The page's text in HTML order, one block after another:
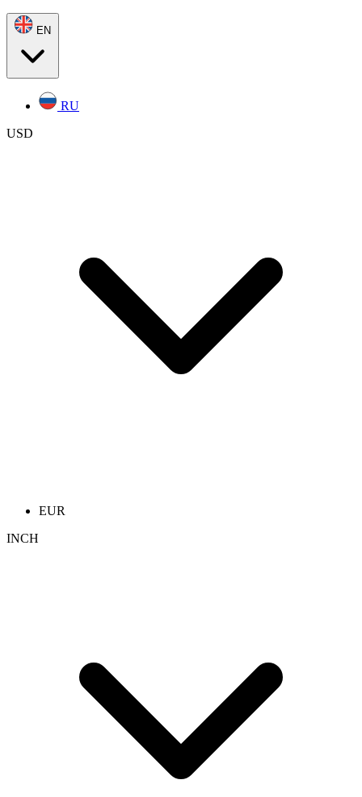
EN
RU
USD
EUR
INCH